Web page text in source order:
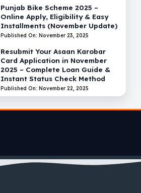
Punjab Bike Scheme 2025 –
Online Apply, Eligibility & Easy
Installments (November Update)
Published On: November 23, 2025
Resubmit Your Asaan Karobar
Card Application in November
2025 – Complete Loan Guide &
Instant Status Check Method
Published On: November 22, 2025